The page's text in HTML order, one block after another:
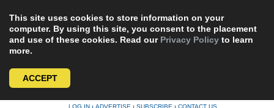
This site uses cookies to store information on your
computer. By using this site, you consent to the placement
and use of these cookies. Read our Privacy Policy to learn
more.
ACCEPT
LOG IN ADVERTISE SUBSCRIBE CONTACT US